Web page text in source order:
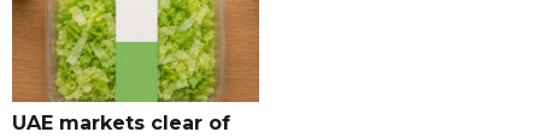
UAE markets clear of